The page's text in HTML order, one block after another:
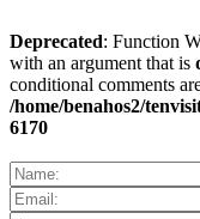
Deprecated: Function
with an argument that is
conditional comments
/home/benahos2/
6170